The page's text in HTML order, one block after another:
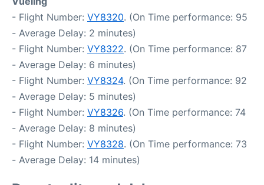
- Flight Number: VY8320. (On Time performance: 95
- Average Delay: 2 minutes)
- Flight Number: VY8322. (On Time performance: 87
- Average Delay: 6 minutes)
- Flight Number: VY8324. (On Time performance: 92
- Average Delay: 5 minutes)
- Flight Number: VY8326. (On Time performance: 74
- Average Delay: 8 minutes)
- Flight Number: VY8328. (On Time performance: 73
- Average Delay: 14 minutes)